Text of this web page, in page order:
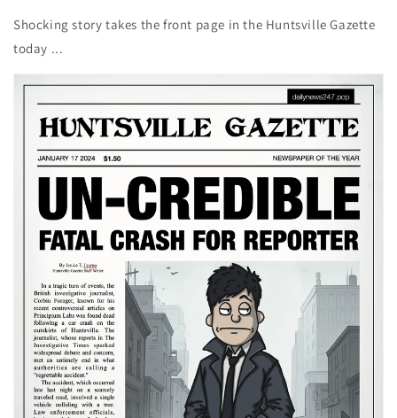
Shocking story takes the front page in the Huntsville Gazette
today ...